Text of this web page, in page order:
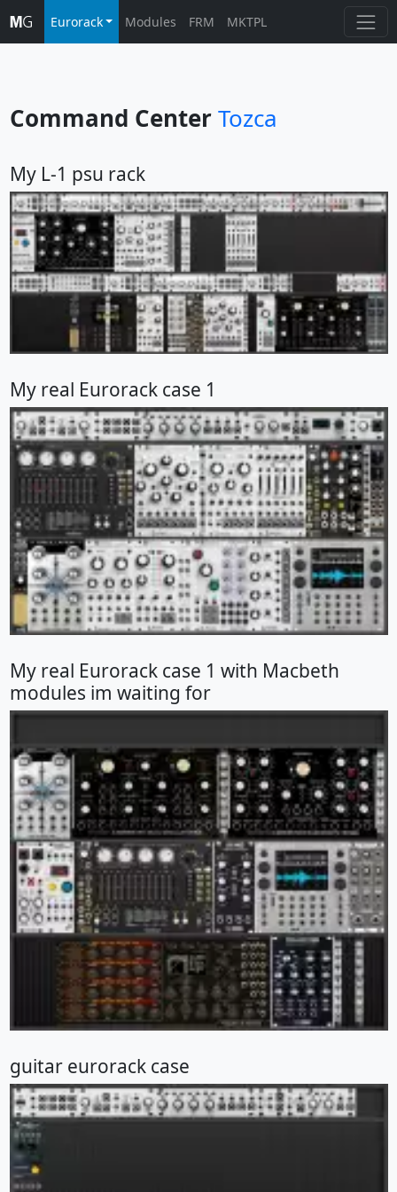
Eurorack Modules FRM MKTPL
Command Center Tozca
My L-1 psu rack
My real Eurorack case 1
My real Eurorack case 1 with Macbeth
modules im waiting for
guitar eurorack case